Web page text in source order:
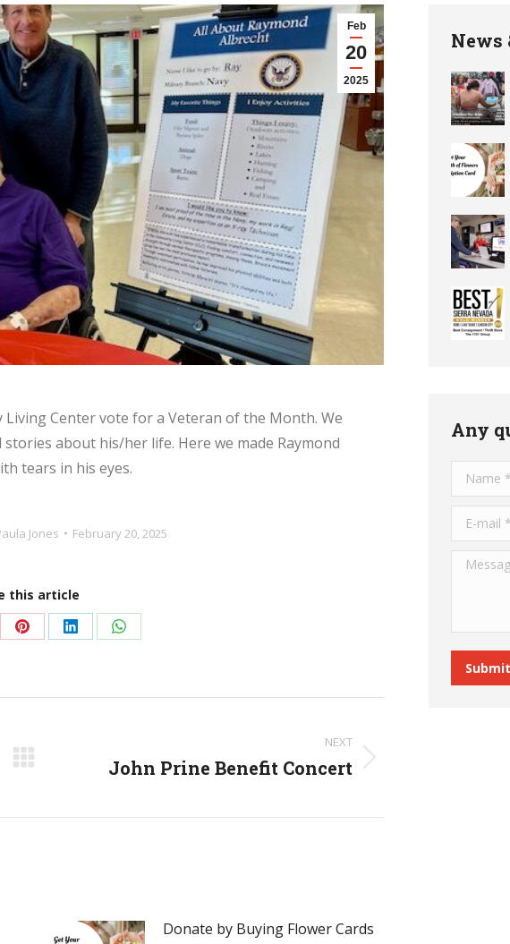
Feb
20
2025
Living Center vote for a Veteran of the Month. We
about his/her life. Here we made Raymond
tears in his eyes.
Jones February 20, 2025
this article
Share Share Share
NEXT
John Prine Benefit Concert
Donate by Buying Flower Cards
News
Any
Message
Submit